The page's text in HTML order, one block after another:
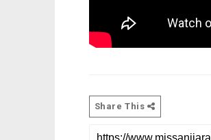
Share This